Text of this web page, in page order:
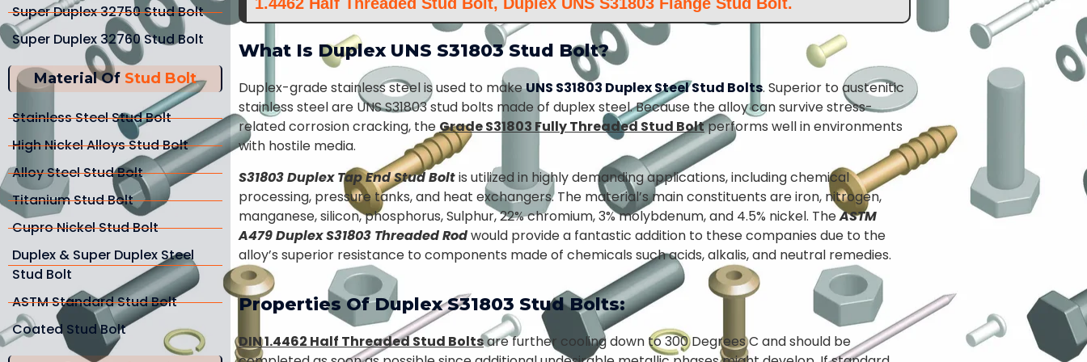
Super Duplex 32750 Stud Bolt
Super Duplex 32760 Stud Bolt
Material Of Stud Bolt
Stainless Steel Stud Bolt
High Nickel Alloys Stud Bolt
Alloy Steel Stud Bolt
Titanium Stud Bolt
Cupro Nickel Stud Bolt
Duplex & Super Duplex Steel
Stud Bolt
ASTM Standard Stud Bolt
Coated Stud Bolt
What Is Duplex UNS S31803 Stud Bolt?
Duplex-grade stainless steel is used to makeUNS S31803 Duplex Steel Stud Bolts. Superior to austenitic
stainless steel are UNS S31803 stud bolts made of duplex steel. Because the alloy can survive stress-
related corrosion cracking, theGrade S31803 Fully Threaded Stud Boltperforms well in environments
with hostile media.
S31803 Duplex Tap End Stud Boltis utilized in highly demanding applications, including chemical
processing, pressure tanks, and heat exchangers. The material’s main constituents are iron, nitrogen,
manganese, silicon, phosphorus, Sulphur, 22% chromium, 3% molybdenum, and 4.5% nickel. TheASTM
A479 Duplex S31803 Threaded Rodwould provide a fantastic addition to these companies due to the
alloy’s superior resistance to components made of chemicals such acids, alkalis, and neutral remedies.
Properties Of Duplex S31803 Stud Bolts:
DIN 1.4462 Half Threaded Stud Boltsare further cooling down to 300 Degrees C and should be